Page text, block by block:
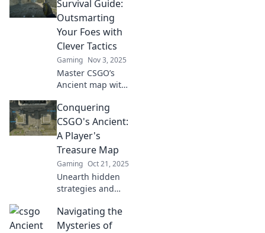
and strategies of
the Sunken
Temple that can
elevate your game.
Survival Guide:
Outsmarting
Your Foes with
Clever Tactics
Gaming Nov 3, 2025
Master CSGO’s
Ancient map with
tactics to outsmart
your enemies and
dominate every
match! Don’t miss
out!
Conquering
CSGO's Ancient:
A Player's
Treasure Map
Gaming Oct 21, 2025
Unearth hidden
strategies and
Ancient! Your
ultimate treasure
Navigating the
Mysteries of